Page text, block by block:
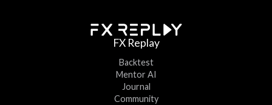
FX Replay
Backtest
Mentor AI
Journal
Community